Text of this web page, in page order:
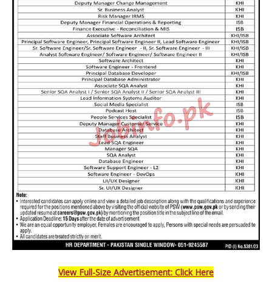
View Full-Size Advertisement: Click Here